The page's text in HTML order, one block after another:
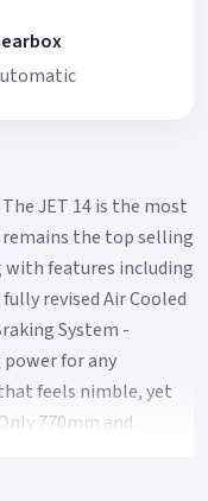
The JET 14 is the most
remains the top selling
with features including
revised Air Cooled
System -
for any
feels nimble, yet
770mm and
leisure riding to the